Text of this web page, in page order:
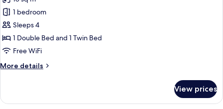
photos
for
Premium
Room
1 bedroom
Sleeps 4
1 Double Bed and 1 Twin Bed
Free WiFi
More details
More
Room
View prices